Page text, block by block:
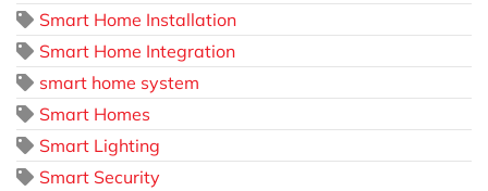
Smart Home Installation
Smart Home Integration
smart home system
Smart Homes
Smart Lighting
Smart Security